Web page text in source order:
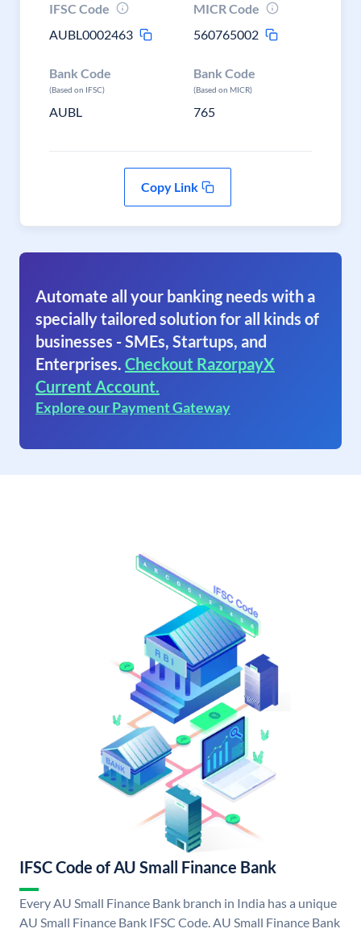
IFSC Code
AUBL0002463
MICR Code
560765002
Bank Code
(Based on IFSC)
AUBL
Bank Code
(Based on MICR)
765
Copy Link
Automate all your banking needs with a
specially tailored solution for all kinds of
businesses - SMEs, Startups, and
Enterprises. Checkout RazorpayX
Current Account.
Explore our Payment Gateway
IFSC Code of AU Small Finance Bank
Every AU Small Finance Bank branch in India has a unique
AU Small Finance Bank IFSC Code. AU Small Finance Bank